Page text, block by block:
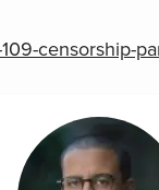
censorship-